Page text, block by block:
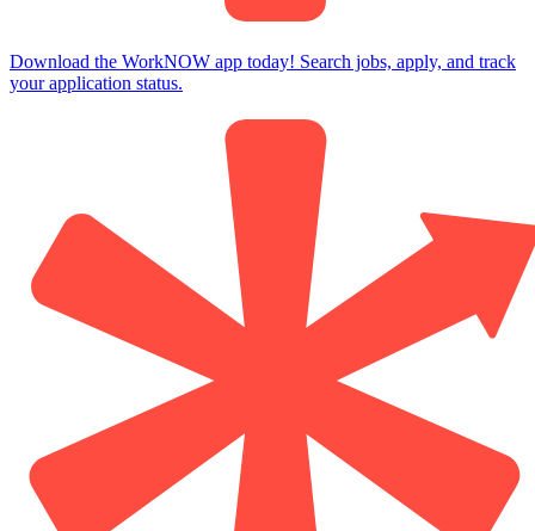
Download the WorkNOW app today! Search jobs, apply, and track
your application status.